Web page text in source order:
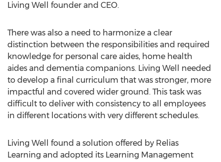
Living Well founder and CEO.
There was also a need to harmonize a clear
distinction between the responsibilities and required
knowledge for personal care aides, home health
aides and dementia companions. Living Well needed
to develop a final curriculum that was stronger, more
impactful and covered wider ground. This task was
difficult to deliver with consistency to all employees
in different locations with very different schedules.
Living Well found a solution offered by Relias
Learning and adopted its Learning Management